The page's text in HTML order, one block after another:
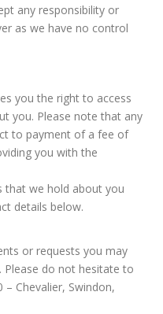
any responsibility or
as we have no control
you the right to access
you. Please note that any
to payment of a fee of
you with the
that we hold about you
details below.
or requests you may
Please do not hesitate to
Chevalier, Swindon,